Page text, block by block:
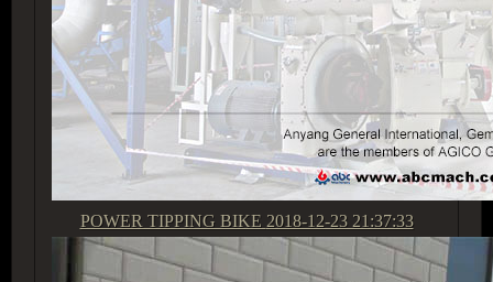
POWER TIPPING BIKE 2018-12-23 21:37:33